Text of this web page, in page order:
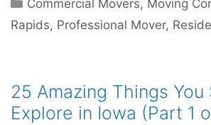
Commercial Movers, Moving
Rapids, Professional Mover,
25 Amazing Things You
Explore in Iowa (Part 1